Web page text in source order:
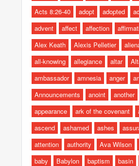
Acts 8:26-40
adopt adopted
advent
affect affection
Alex Keath
Alexis Pelletier
all-knowing
allegiance altar
ambassador
amnesia anger
Announcements
anoint another
appearance
ark of the covenant
ascend
ashamed ashes
attention
authority Ava Wilson
baby
Babylon baptism basin